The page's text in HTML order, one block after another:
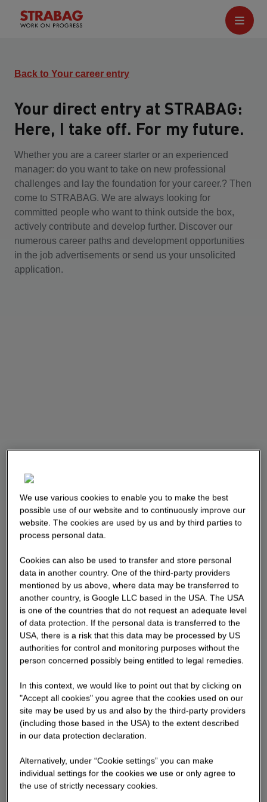
Back to Your career entry
Your direct entry at STRABAG:
Here, I take off. For my future.
Whether you are a career starter or an experienced
manager: do you want to take on new professional
challenges and lay the foundation for your career.? Then
come to STRABAG. We are always looking for
committed people who want to think outside the box,
actively contribute and develop further. Discover our
numerous career paths and development opportunities
in the job advertisements or send us your unsolicited
application.
We use various cookies to enable you to make the best
possible use of our website and to continuously improve our
website. The cookies are used by us and by third parties to
process personal data.
Cookies can also be used to transfer and store personal
data in another country. One of the third-party providers
mentioned by us above, where data may be transferred to
another country, is Google LLC based in the USA. The USA
is one of the countries that do not request an adequate level
of data protection. If the personal data is transferred to the
USA, there is a risk that this data may be processed by US
authorities for control and monitoring purposes without the
person concerned possibly being entitled to legal remedies.
In this context, we would like to point out that by clicking on
"Accept all cookies" you agree that the cookies used on our
site may be used by us and also by the third-party providers
(including those based in the USA) to the extent described
in our data protection declaration.
Alternatively, under “Cookie settings” you can make
individual settings for the cookies we use or only agree to
the use of strictly necessary cookies.